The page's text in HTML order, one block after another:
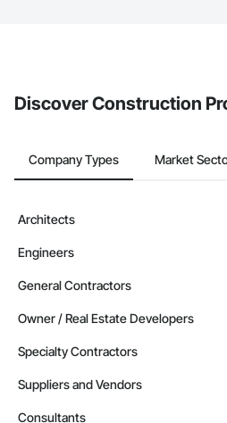
Discover Construction
Company Types Market
Architects
Engineers
General Contractors
Owner / Real Estate Developers
Specialty Contractors
Suppliers and Vendors
Consultants